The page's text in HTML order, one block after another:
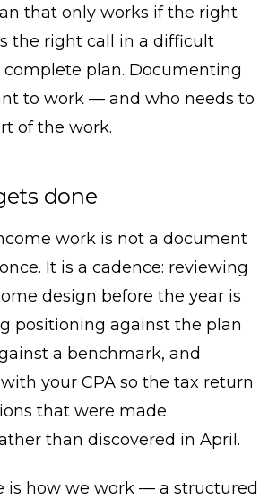
that only works if the right
the right call in a difficult
complete plan. Documenting
to work — and who needs to
of the work.
done
work is not a document
It is a cadence: reviewing
design before the year is
positioning against the plan
a benchmark, and
your CPA so the tax return
that were made
than discovered in April.
is how we work — a structured